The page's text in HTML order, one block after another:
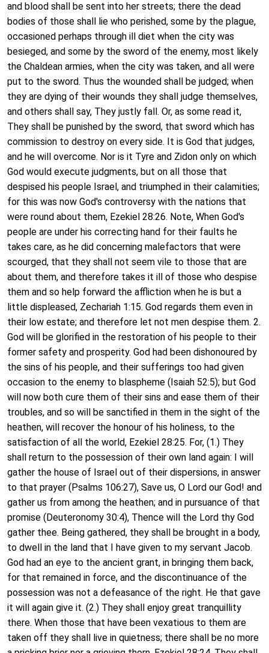
and blood shall be sent into her streets; there the dead
bodies of those shall lie who perished, some by the plague,
occasioned perhaps through ill diet when the city was
besieged, and some by the sword of the enemy, most likely
the Chaldean armies, when the city was taken, and all were
put to the sword. Thus the wounded shall be judged; when
they are dying of their wounds they shall judge themselves,
and others shall say, They justly fall. Or, as some read it,
They shall be punished by the sword, that sword which has
commission to destroy on every side. It is God that judges,
and he will overcome. Nor is it Tyre and Zidon only on which
God would execute judgments, but on all those that
despised his people Israel, and triumphed in their calamities;
for this was now God's controversy with the nations that
were round about them, Ezekiel 28:26. Note, When God's
people are under his correcting hand for their faults he
takes care, as he did concerning malefactors that were
scourged, that they shall not seem vile to those that are
about them, and therefore takes it ill of those who despise
them and so help forward the affliction when he is but a
little displeased, Zechariah 1:15. God regards them even in
their low estate; and therefore let not men despise them. 2.
God will be glorified in the restoration of his people to their
former safety and prosperity. God had been dishonoured by
the sins of his people, and their sufferings too had given
occasion to the enemy to blaspheme (Isaiah 52:5); but God
will now both cure them of their sins and ease them of their
troubles, and so will be sanctified in them in the sight of the
heathen, will recover the honour of his holiness, to the
satisfaction of all the world, Ezekiel 28:25. For, (1.) They
shall return to the possession of their own land again: I will
gather the house of Israel out of their dispersions, in answer
to that prayer (Psalms 106:27), Save us, O Lord our God! and
gather us from among the heathen; and in pursuance of that
promise (Deuteronomy 30:4), Thence will the Lord thy God
gather thee. Being gathered, they shall be brought in a body,
to dwell in the land that I have given to my servant Jacob.
God had an eye to the ancient grant, in bringing them back,
for that remained in force, and the discontinuance of the
possession was not a defeasance of the right. He that gave
it will again give it. (2.) They shall enjoy great tranquillity
there. When those that have been vexatious to them are
taken off they shall live in quietness; there shall be no more